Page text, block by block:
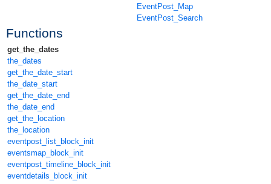
EventPost_Map
EventPost_Search
Functions
get_the_dates
the_dates
get_the_date_start
the_date_start
get_the_date_end
the_date_end
get_the_location
the_location
eventpost_list_block_init
eventsmap_block_init
eventpost_timeline_block_init
eventdetails_block_init